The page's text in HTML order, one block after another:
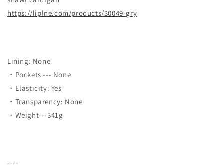
https://liplne.com/products/30049-gry
Lining: None
・Pockets --- None
・Elasticity: Yes
・Transparency: None
・Weight---341g
----